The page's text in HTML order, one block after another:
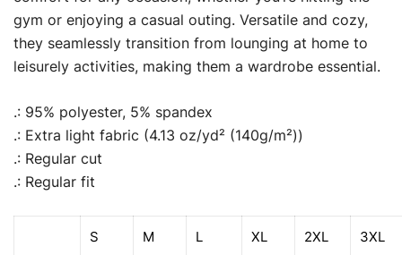
gym or enjoying a casual outing. Versatile and cozy,
they seamlessly transition from lounging at home to
leisurely activities, making them a wardrobe essential.
.: 95% polyester, 5% spandex
.: Extra light fabric (4.13 oz/yd² (140g/m²))
.: Regular cut
.: Regular fit
S M L XL 2XL 3XL